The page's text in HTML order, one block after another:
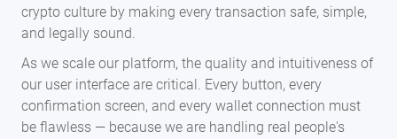
crypto culture by making every transaction safe, simple,
and legally sound.
As we scale our platform, the quality and intuitiveness of
our user interface are critical. Every button, every
confirmation screen, and every wallet connection must
be flawless — because we are handling real people's